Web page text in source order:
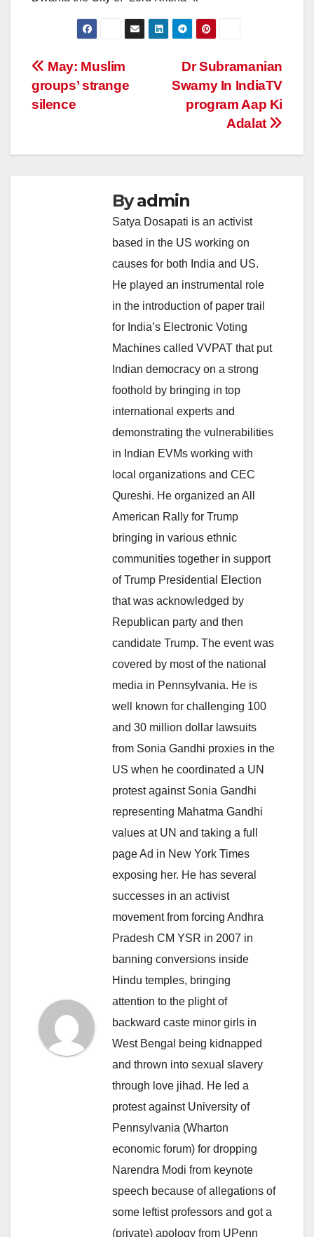
Post
navigation
Dr Subramanian
Swamy In IndiaTV
program Aap Ki
Adalat
May: Muslim
groups’ strange
silence
Byadmin
Satya Dosapati is an activist
based in the US working on
causes for both India and US.
He played an instrumental role
in the introduction of paper trail
for India’s Electronic Voting
Machines called VVPAT that put
Indian democracy on a strong
foothold by bringing in top
international experts and
demonstrating the vulnerabilities
in Indian EVMs working with
local organizations and CEC
Qureshi. He organized an All
American Rally for Trump
bringing in various ethnic
communities together in support
of Trump Presidential Election
that was acknowledged by
Republican party and then
candidate Trump. The event was
covered by most of the national
media in Pennsylvania. He is
well known for challenging 100
and 30 million dollar lawsuits
from Sonia Gandhi proxies in the
US when he coordinated a UN
protest against Sonia Gandhi
representing Mahatma Gandhi
values at UN and taking a full
page Ad in New York Times
exposing her. He has several
successes in an activist
movement from forcing Andhra
Pradesh CM YSR in 2007 in
banning conversions inside
Hindu temples, bringing
attention to the plight of
backward caste minor girls in
West Bengal being kidnapped
and thrown into sexual slavery
through love jihad. He led a
protest against University of
Pennsylvania (Wharton
economic forum) for dropping
Narendra Modi from keynote
speech because of allegations of
some leftist professors and got a
(private) apology from UPenn